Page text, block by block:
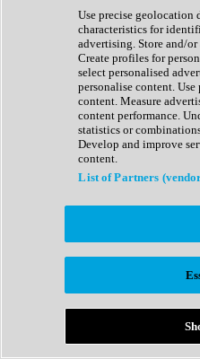
Expansion Packs
Generator
Groovebox
Kontakt Instrument
Maschine Expansions
Reaktor Ensemble
Sampler
Synth Presets
Virtual Instruments
Afrobeat
Bass Music
Breaks
Bundles
Country
Use precise geolocation
characteristics for
advertising. Store and/
Create profiles for
select personalised
personalise content.
content. Measure
content performance.
statistics or
Develop and improve
content.
List of Partners